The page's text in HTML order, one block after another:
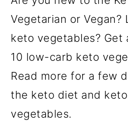
Vegetarian or Vegan?
keto vegetables? Get
10 low-carb keto
Read more for a few
the keto diet and
vegetables.